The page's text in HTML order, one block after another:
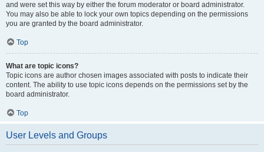
and were set this way by either the forum moderator or board administrator.
You may also be able to lock your own topics depending on the permissions
you are granted by the board administrator.
Top
What are topic icons?
Topic icons are author chosen images associated with posts to indicate their
content. The ability to use topic icons depends on the permissions set by the
board administrator.
Top
User Levels and Groups